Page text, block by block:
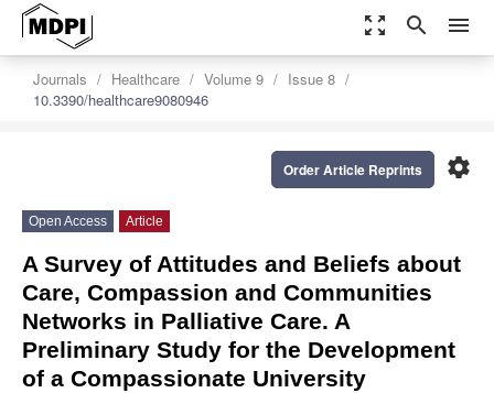
zoom_out_map search menu
Journals Healthcare Volume 9
Issue 8
10.3390/healthcare9080946
settings
Order Article Reprints
Open Access Article
A Survey of Attitudes and Beliefs about
Care, Compassion and Communities
Networks in Palliative Care. A
Preliminary Study for the Development
of a Compassionate University